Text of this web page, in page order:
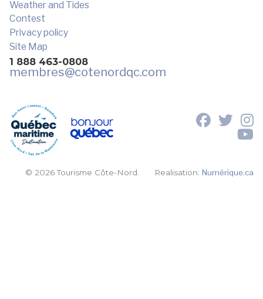
Weather and Tides
Contest
Privacy policy
Site Map
1 888 463-0808
membres@cotenordqc.com
© 2026 Tourisme Côte-Nord. Realisation:Numérique.ca